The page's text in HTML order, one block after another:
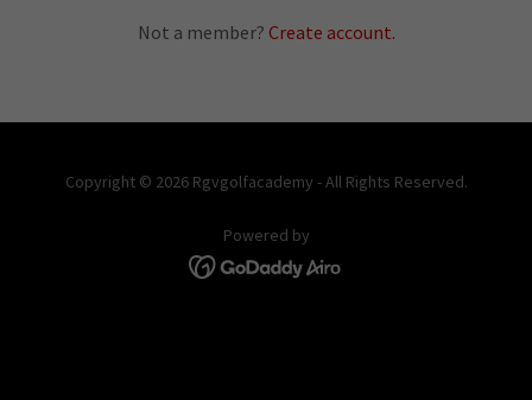
Not a member? Create account.
Copyright © 2026 Rgvgolfacademy - All Rights Reserved.
Powered by